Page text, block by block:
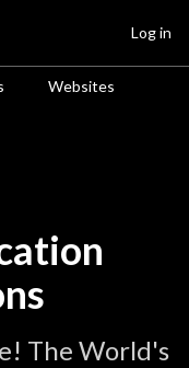
Websites
Log in
The World's